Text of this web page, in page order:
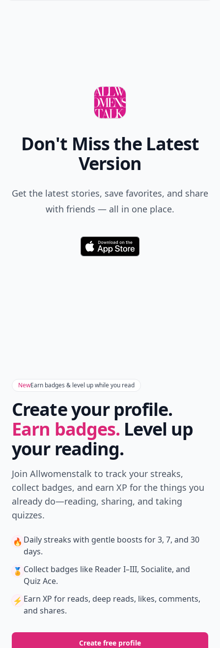
Don't Miss the Latest
Version
Get the latest stories, save favorites, and share
with friends — all in one place.
Download
NewEarn badges & level up while you read
Create your profile.
Earn badges. Level up
your reading.
Join Allwomenstalk to track your streaks,
collect badges, and earn XP for the things you
already do—reading, sharing, and taking
quizzes.
🔥 Daily streaks with gentle boosts for 3, 7, and 30
days.
🏅 Collect badges like Reader I–III, Socialite, and
Quiz Ace.
⚡️ Earn XP for reads, deep reads, likes, comments,
and shares.
Create free profile